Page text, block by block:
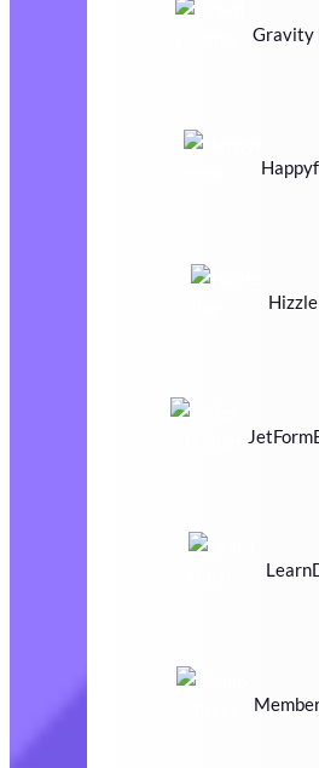
Gravity